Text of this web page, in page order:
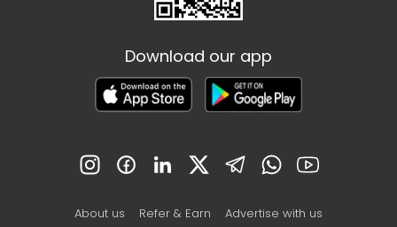
Download our app
About us Refer & Earn Advertise with us